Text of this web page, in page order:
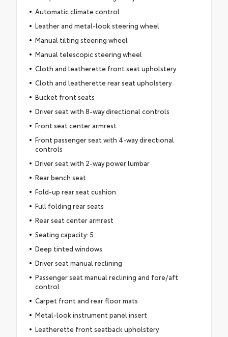
Automatic climate control
Leather and metal-look steering wheel
Manual tilting steering wheel
Manual telescopic steering wheel
Cloth and leatherette front seat upholstery
Cloth and leatherette rear seat upholstery
Bucket front seats
Driver seat with 8-way directional controls
Front seat center armrest
Front passenger seat with 4-way directional
controls
Driver seat with 2-way power lumbar
Rear bench seat
Fold-up rear seat cushion
Full folding rear seats
Rear seat center armrest
Seating capacity: 5
Deep tinted windows
Driver seat manual reclining
Passenger seat manual reclining and fore/aft
control
Carpet front and rear floor mats
Metal-look instrument panel insert
Leatherette front seatback upholstery